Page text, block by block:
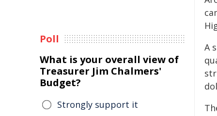
A
Poll
What is your overall view of
Treasurer Jim Chalmers'
Budget?
Strongly support it